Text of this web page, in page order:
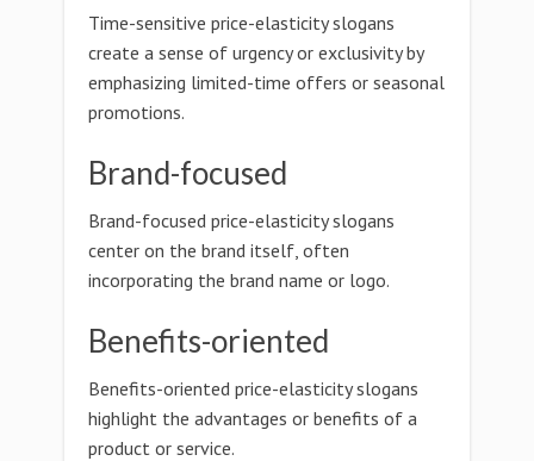
Time-sensitive price-elasticity slogans
create a sense of urgency or exclusivity by
emphasizing limited-time offers or seasonal
promotions.
Brand-focused
Brand-focused price-elasticity slogans
center on the brand itself, often
incorporating the brand name or logo.
Benefits-oriented
Benefits-oriented price-elasticity slogans
highlight the advantages or benefits of a
product or service.